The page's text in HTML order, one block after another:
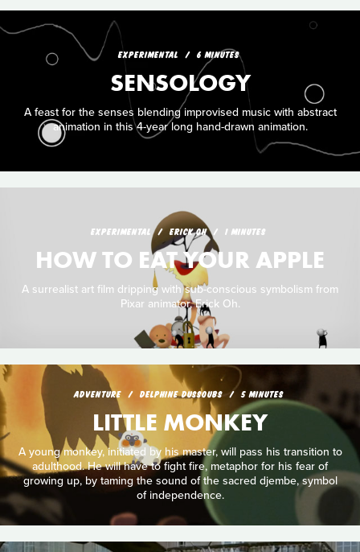
EXPERIMENTAL 6 MINUTES
SENSOLOGY
A feast for the senses blending improvised music with abstract
animation in this 4-year long hand-drawn animation.
EXPERIMENTAL ERICK OH 1 MINUTES
HOW TO EAT YOUR APPLE
A surrealist art film dripping with sub-conscious symbolism from
Pixar animator, Erick Oh.
ADVENTURE DELPHINE DUSSOUBS 5 MINUTES
LITTLE MONKEY
A young monkey, initiated by his master, will pass his transition to
adulthood. He will have to fight fire, metaphor for his fear of
growing up, by taming the sound of the sacred djembe, symbol
of independence.